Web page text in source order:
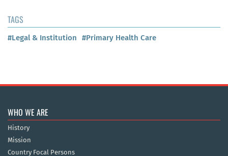
TAGS
#Legal & Institution #Primary Health Care
WHO WE ARE
History
Mission
Country Focal Persons